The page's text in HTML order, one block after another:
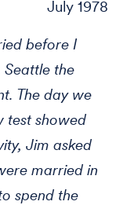
July 1978
before I
the
The day we
test showed
Jim asked
married in
spend the